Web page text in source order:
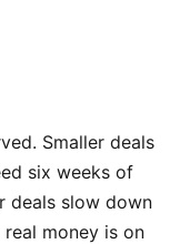
Smaller deals
six weeks of
deals slow down
money is on